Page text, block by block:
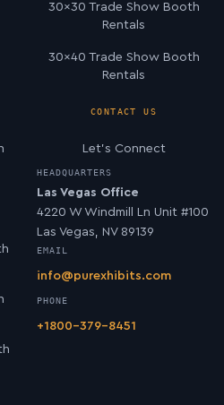
30×30 Trade Show Booth
Rentals
30×40 Trade Show Booth
Rentals
CONTACT US
Let’s Connect
HEADQUARTERS
Las Vegas Office
4220 W Windmill Ln Unit #100
Las Vegas, NV 89139
EMAIL
info@purexhibits.com
PHONE
+1800-379-8451